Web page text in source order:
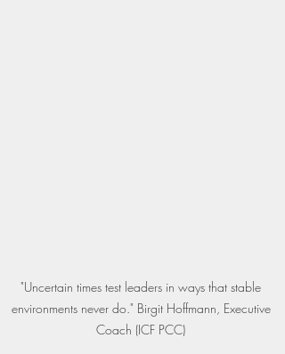
"Uncertain times test leaders in ways that stable
environments never do." Birgit Hoffmann, Executive
Coach (ICF PCC)